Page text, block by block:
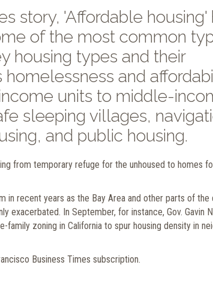
story, 'Affordable housing'
of the most common
housing types and their
and
units to middle-
sleeping villages,
and public housing.
from temporary refuge for the unhoused to homes
in recent years as the Bay Area and other parts of the
exacerbated. In September, for instance, Gov. Gavin
zoning in California to spur housing density in
Business Times subscription.